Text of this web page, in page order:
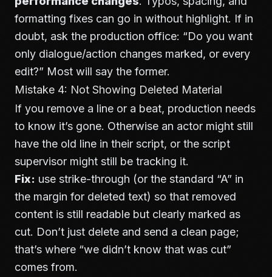
formatting fixes can go in without highlight. If in
doubt, ask the production office: “Do you want
only dialogue/action changes marked, or every
edit?” Most will say the former.
Mistake 4: Not Showing Deleted Material
If you remove a line or a beat, production needs
to know it’s gone. Otherwise an actor might still
have the old line in their script, or the script
supervisor might still be tracking it.
Fix: use strike-through (or the standard “A” in
the margin for deleted text) so that removed
content is still readable but clearly marked as
cut. Don’t just delete and send a clean page;
that’s where “we didn’t know that was cut”
comes from.